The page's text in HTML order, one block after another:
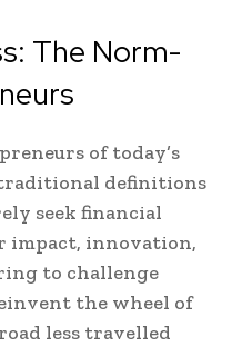
The Norm-
of today’s
definitions
seek financial
impact, innovation,
to challenge
the wheel of
less travelled